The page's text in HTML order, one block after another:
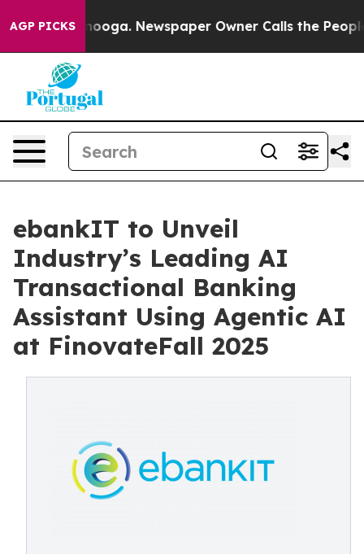
AGP PICKS Newspaper Owner Calls the People
ebankIT to Unveil
Industry’s Leading AI
Transactional Banking
Assistant Using Agentic AI
at FinovateFall 2025